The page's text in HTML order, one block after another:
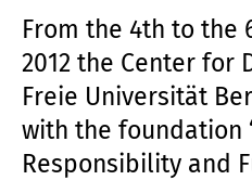
From the 4th to the
2012 the Center for
Freie Universität
with the foundation
Responsibility and